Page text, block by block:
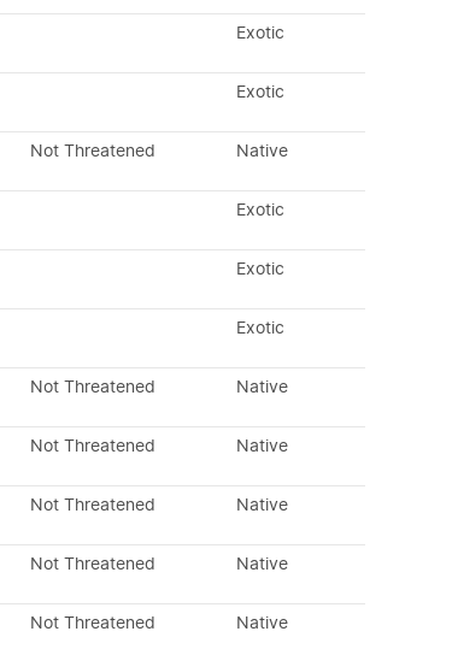
Exotic
Exotic
Not Threatened Native
Exotic
Exotic
Exotic
Not Threatened Native
Not Threatened Native
Not Threatened Native
Not Threatened Native
Not Threatened Native